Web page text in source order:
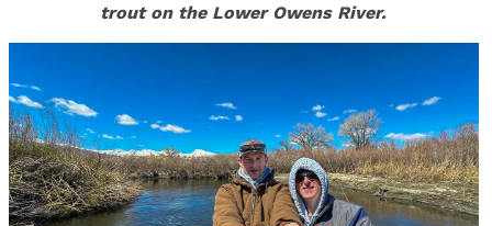
trout on the Lower Owens River.